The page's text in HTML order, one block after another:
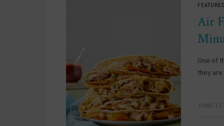
Air
One of
they
JUNE